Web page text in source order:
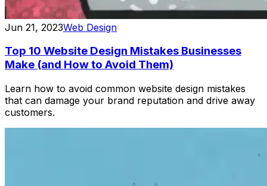
Jun 21, 2023Web Design
Top 10 Website Design Mistakes Businesses
Make (and How to Avoid Them)
Learn how to avoid common website design mistakes
that can damage your brand reputation and drive away
customers.